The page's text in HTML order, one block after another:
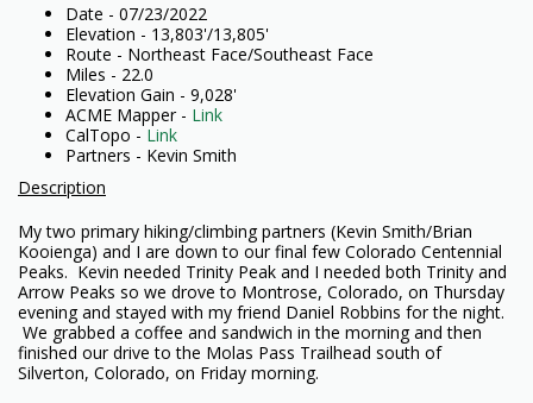
Date - 07/23/2022
Elevation - 13,803'/13,805'
Route - Northeast Face/Southeast Face
Miles - 22.0
Elevation Gain - 9,028'
ACME Mapper - Link
CalTopo - Link
Partners - Kevin Smith
Description
My two primary hiking/climbing partners (Kevin Smith/Brian
Kooienga) and I are down to our final few Colorado Centennial
Peaks. Kevin needed Trinity Peak and I needed both Trinity and
Arrow Peaks so we drove to Montrose, Colorado, on Thursday
evening and stayed with my friend Daniel Robbins for the night.
We grabbed a coffee and sandwich in the morning and then
finished our drive to the Molas Pass Trailhead south of
Silverton, Colorado, on Friday morning.